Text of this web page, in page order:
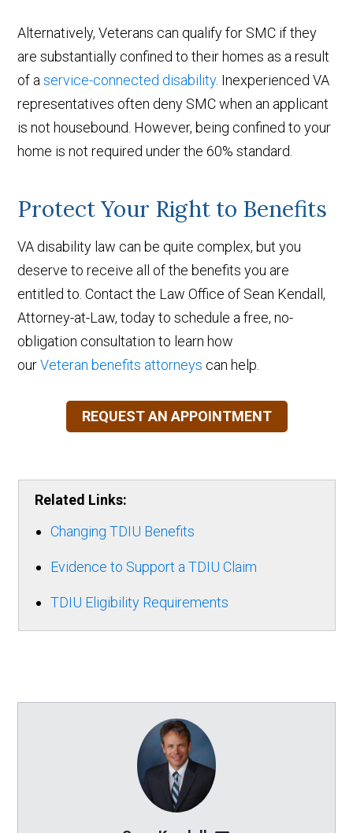
Alternatively, Veterans can qualify for SMC if they
are substantially confined to their homes as a result
of aservice-connected disability. Inexperienced VA
representatives often deny SMC when an applicant
is not housebound. However, being confined to your
home is not required under the 60% standard.
Protect Your Right to Benefits
VA disability law can be quite complex, but you
deserve to receive all of the benefits you are
entitled to. Contact the Law Office of Sean Kendall,
Attorney-at-Law, today to schedule a free, no-
obligation consultation to learn how
ourVeteran benefits attorneys can help.
REQUEST AN APPOINTMENT
Related Links:
Changing TDIU Benefits
Evidence to Support a TDIU Claim
TDIU Eligibility Requirements